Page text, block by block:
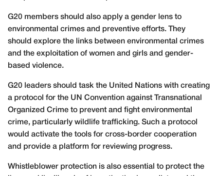
G20 members should also apply a gender lens to
environmental crimes and preventive efforts. They
should explore the links between environmental crimes
and the exploitation of women and girls and gender-
based violence.
G20 leaders should task the United Nations with creating
a protocol for the UN Convention against Transnational
Organized Crime to prevent and fight environmental
crime, particularly wildlife trafficking. Such a protocol
would activate the tools for cross-border cooperation
and provide a platform for reviewing progress.
Whistleblower protection is also essential to protect the